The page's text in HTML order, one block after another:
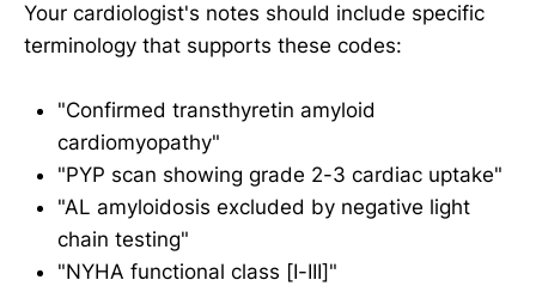
Your cardiologist's notes should include specific
terminology that supports these codes:
"Confirmed transthyretin amyloid
cardiomyopathy"
"PYP scan showing grade 2-3 cardiac uptake"
"AL amyloidosis excluded by negative light
chain testing"
"NYHA functional class [I-III]"